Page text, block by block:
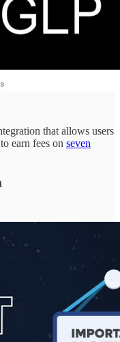
that allows users
earn fees on seven